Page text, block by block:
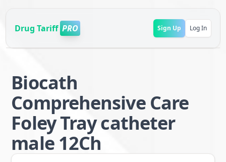
Drug Tariff PRO Sign Up Log In
Biocath
Comprehensive Care
Foley Tray catheter
male 12Ch